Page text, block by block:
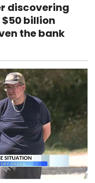
discovering
$50 billion
the bank